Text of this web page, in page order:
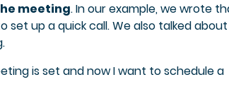
meeting. In our example, we wrote
up a quick call. We also talked
is set and now I want to schedule a